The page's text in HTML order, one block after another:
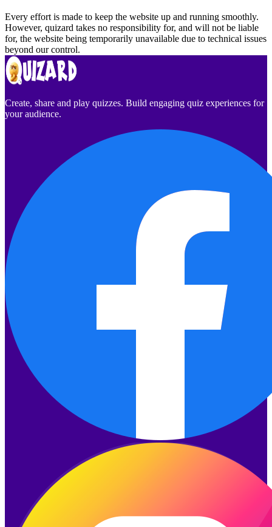
Every effort is made to keep the website up and running smoothly.
However, quizard takes no responsibility for, and will not be liable
for, the website being temporarily unavailable due to technical issues
beyond our control.
Create, share and play quizzes. Build engaging quiz experiences for
your audience.